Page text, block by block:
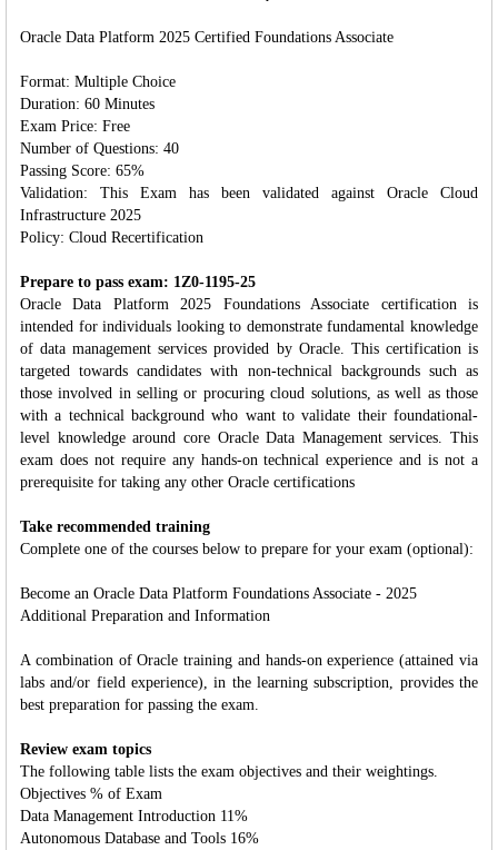
Oracle Data Platform 2025 Certified Foundations Associate
Format: Multiple Choice
Duration: 60 Minutes
Exam Price: Free
Number of Questions: 40
Passing Score: 65%
Validation: This Exam has been validated against Oracle Cloud
Infrastructure 2025
Policy: Cloud Recertification
Prepare to pass exam: 1Z0-1195-25
Oracle Data Platform 2025 Foundations Associate certification is
intended for individuals looking to demonstrate fundamental knowledge
of data management services provided by Oracle. This certification is
targeted towards candidates with non-technical backgrounds such as
those involved in selling or procuring cloud solutions, as well as those
with a technical background who want to validate their foundational-
level knowledge around core Oracle Data Management services. This
exam does not require any hands-on technical experience and is not a
prerequisite for taking any other Oracle certifications
Take recommended training
Complete one of the courses below to prepare for your exam (optional):
Become an Oracle Data Platform Foundations Associate - 2025
Additional Preparation and Information
A combination of Oracle training and hands-on experience (attained via
labs and/or field experience), in the learning subscription, provides the
best preparation for passing the exam.
Review exam topics
The following table lists the exam objectives and their weightings.
Objectives % of Exam
Data Management Introduction 11%
Autonomous Database and Tools 16%